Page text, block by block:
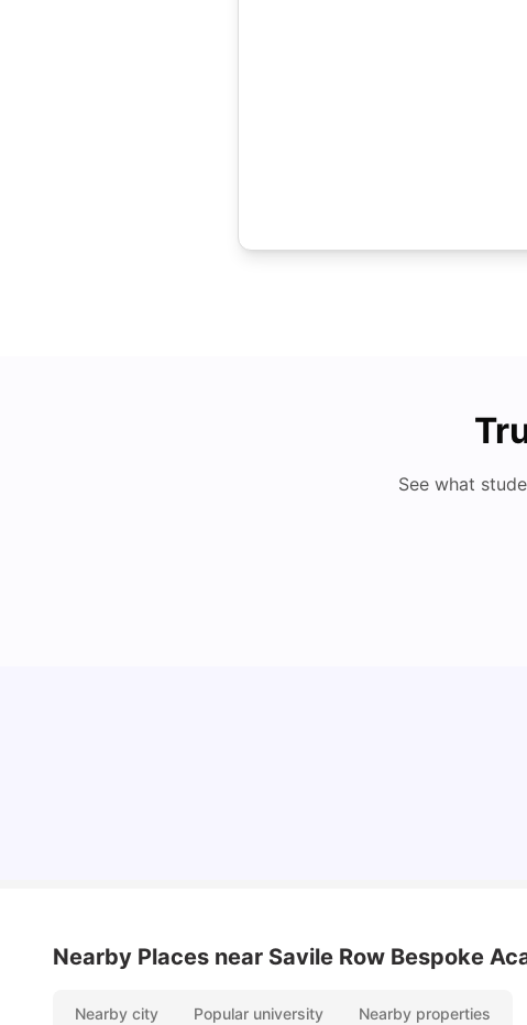
See what
Nearby Places near Savile Row Bespoke
Nearby city Popular university Nearby properties